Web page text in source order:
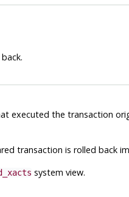
executed the transaction
transaction is rolled back
system view.